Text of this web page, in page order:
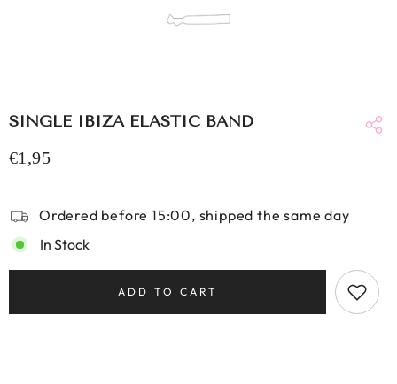
SINGLE IBIZA ELASTIC BAND
€1,95
Ordered before 15:00, shipped the same day
In Stock
ADD TO CART